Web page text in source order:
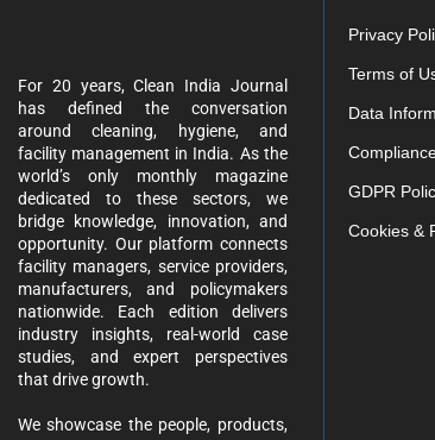
For 20 years, Clean India Journal
has defined the conversation
around cleaning, hygiene, and
facility management in India. As the
world’s only monthly magazine
dedicated to these sectors, we
bridge knowledge, innovation, and
opportunity. Our platform connects
facility managers, service providers,
manufacturers, and policymakers
nationwide. Each edition delivers
industry insights, real-world case
studies, and expert perspectives
that drive growth.
We showcase the people, products,
Privacy
Terms of
Data
GDPR
Cookies &